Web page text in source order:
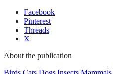
Facebook
Pinterest
Threads
X
About the publication
Birds Cats Dogs Insects Mammals